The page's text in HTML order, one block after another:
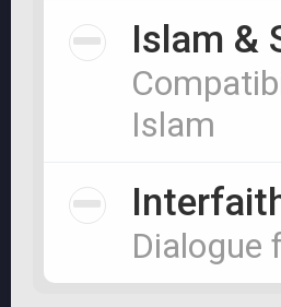
Islam &
Islam
Dialogue